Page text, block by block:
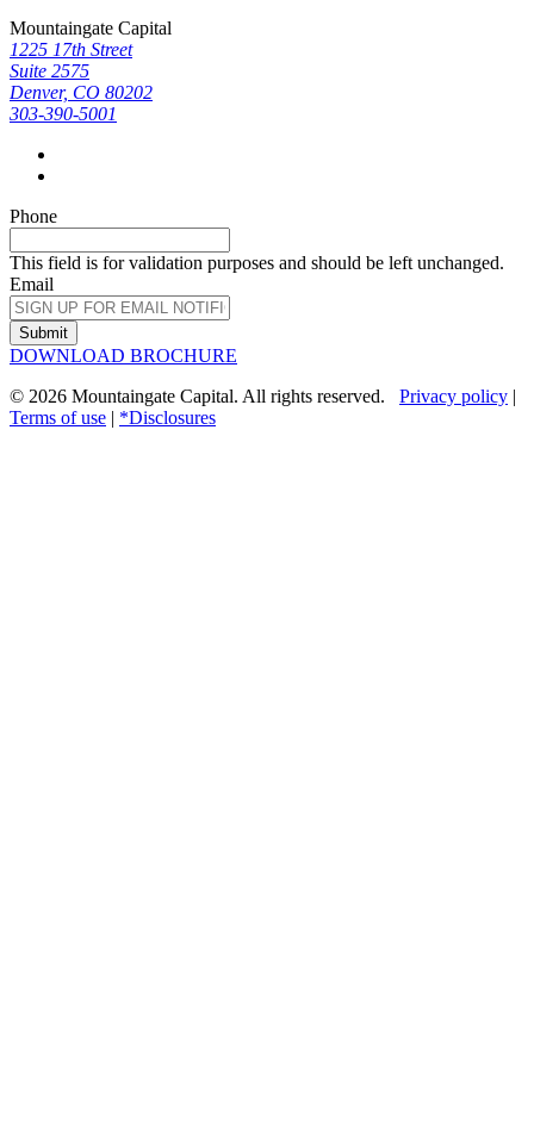
Mountaingate Capital
1225 17th Street
Suite 2575
Denver, CO 80202
303-390-5001
Phone
This field is for validation purposes and should be left unchanged.
Email
Submit
DOWNLOAD BROCHURE
© 2026 Mountaingate Capital. All rights reserved. Privacy policy |
Terms of use | *Disclosures